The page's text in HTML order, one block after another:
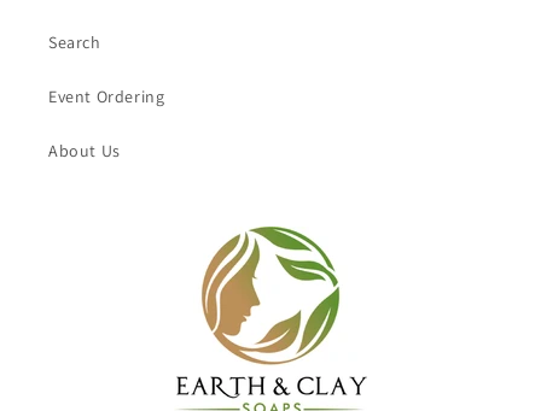
Search
Event Ordering
About Us